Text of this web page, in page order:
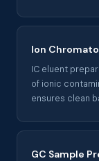
Ion
IC eluent
of ionic
ensures clean
GC Sample